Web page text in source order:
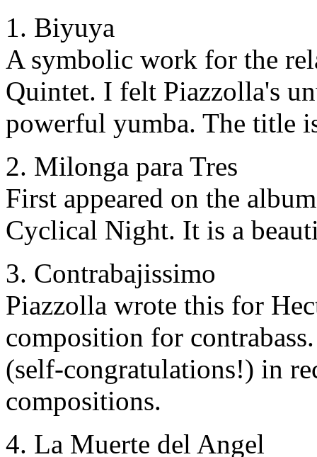
1. Biyuya
A symbolic work for the
Quintet. I felt Piazzolla's
powerful yumba. The title
2. Milonga para Tres
First appeared on the
Cyclical Night. It is a
3. Contrabajissimo
Piazzolla wrote this for
composition for
(self-congratulations!) in
compositions.
4. La Muerte del Angel